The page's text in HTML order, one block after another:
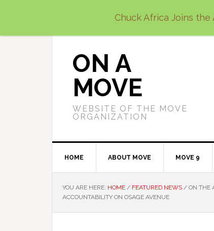
Chuck Africa Joins the
ON A
MOVE
WEBSITE OF THE MOVE
ORGANIZATION
HOME ABOUT MOVE MOVE 9
YOU ARE HERE: HOME / FEATURED NEWS / ON THE
ACCOUNTABILITY ON OSAGE AVENUE